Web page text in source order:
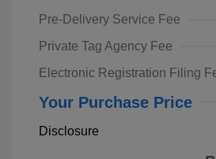
Pre-Delivery Service Fee
Private Tag Agency Fee
Electronic Registration Filing
Your Purchase Price
Disclosure